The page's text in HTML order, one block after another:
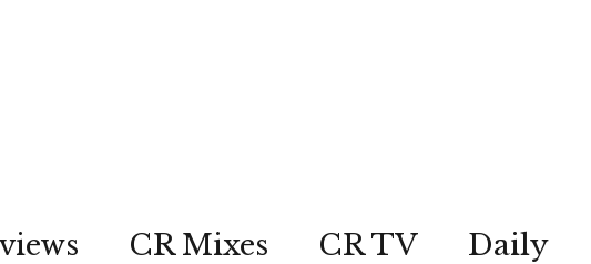
CR Mixes CR TV Daily